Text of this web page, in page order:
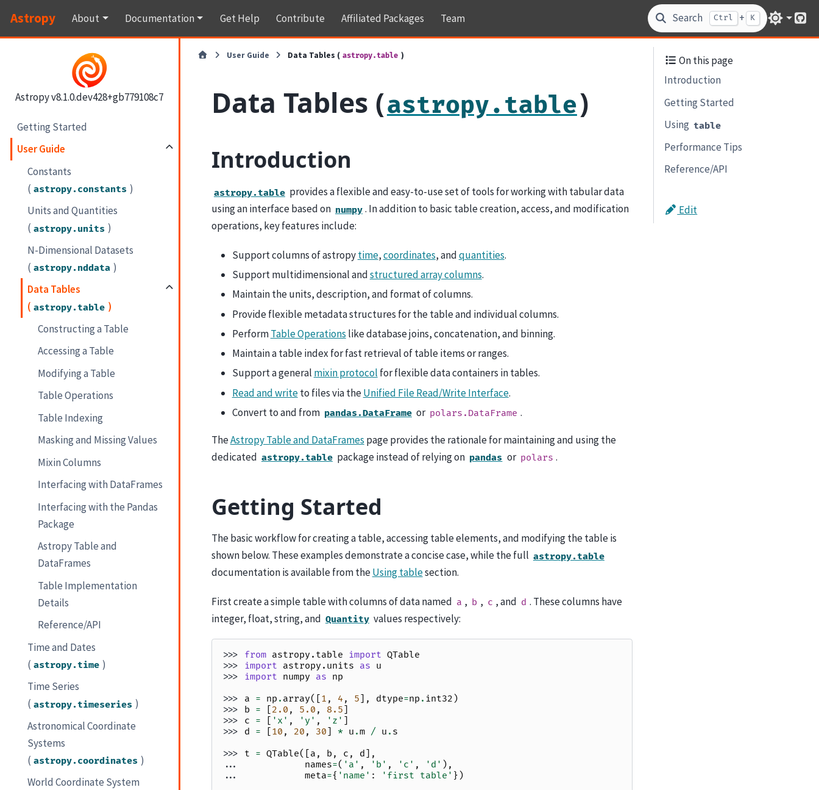
Astropy About Documentation Get Help Contribute Affiliated Packages Team Search Ctrl + K
Astropy v8.1.0.dev428+gb779108c7
Getting Started
User Guide
Constants
( astropy.constants )
Units and Quantities
( astropy.units )
N-Dimensional Datasets
( astropy.nddata )
Data Tables
( astropy.table )
Constructing a Table
Accessing a Table
Modifying a Table
Table Operations
Table Indexing
Masking and Missing Values
Mixin Columns
Interfacing with DataFrames
Interfacing with the Pandas
Package
Astropy Table and
DataFrames
Table Implementation
Details
Reference/API
Time and Dates
( astropy.time )
Time Series
( astropy.timeseries )
Astronomical Coordinate
Systems
( astropy.coordinates )
World Coordinate System
User Guide Data Tables ( astropy.table )
Data Tables (astropy.table)
Introduction
astropy.table provides a flexible and easy-to-use set of tools for working with tabular data
using an interface based on numpy . In addition to basic table creation, access, and modification
operations, key features include:
Support columns of astropytime,coordinates, andquantities.
Support multidimensional andstructured array columns.
Maintain the units, description, and format of columns.
Provide flexible metadata structures for the table and individual columns.
PerformTable Operations like database joins, concatenation, and binning.
Maintain a table index for fast retrieval of table items or ranges.
Support a general mixin protocol for flexible data containers in tables.
Read and writeto files via theUnified File Read/Write Interface.
Convert to and from pandas.DataFrame or polars.DataFrame .
TheAstropy Table and DataFrames page provides the rationale for maintaining and using the
dedicated astropy.table package instead of relying on pandas or polars .
Getting Started
The basic workflow for creating a table, accessing table elements, and modifying the table is
shown below. These examples demonstrate a concise case, while the full astropy.table
documentation is available from theUsing tablesection.
First create a simple table with columns of data named a , b , c , and d . These columns have
integer, float, string, and Quantity values respectively:
>>> from astropy.table import QTable
>>> import astropy.units as u
>>> import numpy as np
>>> a = np . array([ 1 , 4 , 5 ], dtype=np . int32 )
>>> b = [ 2.0 , 5.0 , 8.5 ]
>>> c = [ 'x' , 'y' , 'z' ]
>>> d = [ 10 , 20 , 30 ] * u .m / u . s
>>> t = QTable([ a , b , c , d ],
...
names=( 'a' , 'b' , 'c' , 'd' ),
...
meta={ 'name' : 'first table' })
On this page
Introduction
Getting Started
Using table
Performance Tips
Reference/API
Edit